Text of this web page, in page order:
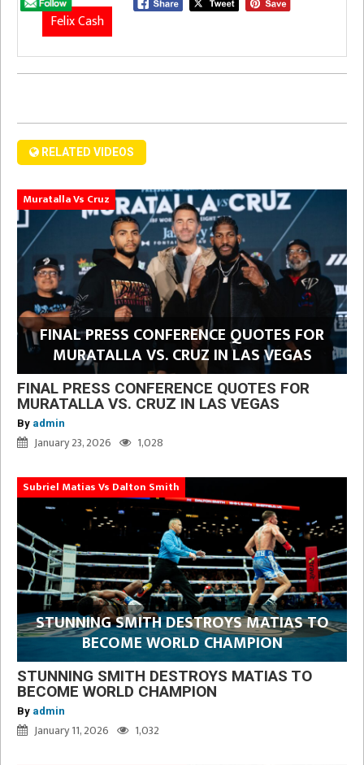
Felix Cash
RELATED VIDEOS
Muratalla Vs Cruz
FINAL PRESS CONFERENCE QUOTES FOR
MURATALLA VS. CRUZ IN LAS VEGAS
FINAL PRESS CONFERENCE QUOTES FOR
MURATALLA VS. CRUZ IN LAS VEGAS
By admin
January 23, 2026 1,028
Subriel Matias Vs Dalton Smith
STUNNING SMITH DESTROYS MATIAS TO
BECOME WORLD CHAMPION
STUNNING SMITH DESTROYS MATIAS TO
BECOME WORLD CHAMPION
By admin
January 11, 2026 1,032